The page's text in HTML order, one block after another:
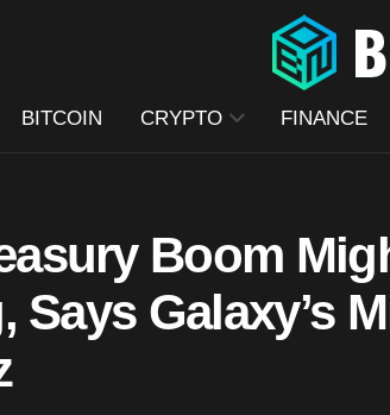
BITCOIN CRYPTO FINANCE
Boom
Says Galaxy’s